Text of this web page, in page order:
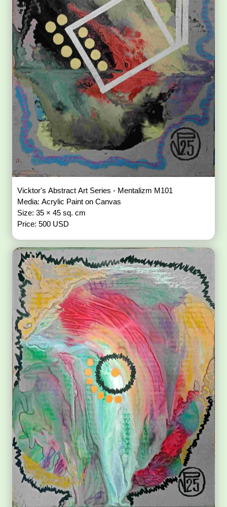
Vicktor's Abstract Art Series - Mentalizm M101
Media: Acrylic Paint on Canvas
Size: 35 × 45 sq. cm
Price: 500 USD